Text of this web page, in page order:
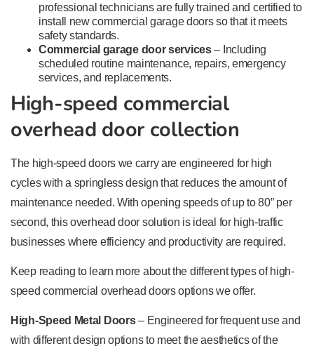
professional technicians are fully trained and certified to
install new commercial garage doors so that it meets
safety standards.
Commercial garage door services– Including
scheduled routine maintenance, repairs, emergency
services, and replacements.
High-speed commercial
overhead door collection
The high-speed doors we carry are engineered for high
cycles with a springless design that reduces the amount of
maintenance needed. With opening speeds of up to 80” per
second, this overhead door solution is ideal for high-traffic
businesses where efficiency and productivity are required.
Keep reading to learn more about the different types of high-
speed commercial overhead doors options we offer.
High-Speed Metal Doors– Engineered for frequent use and
with different design options to meet the aesthetics of the